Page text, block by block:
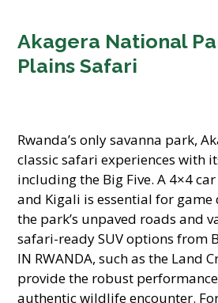
Akagera National
Plains Safari
Rwanda’s only savanna park,
classic safari experiences with
including the Big Five. A 4×4
and Kigali is essential for
the park’s unpaved roads and
safari-ready SUV options from
IN RWANDA, such as the Land
provide the robust
authentic wildlife encounter.